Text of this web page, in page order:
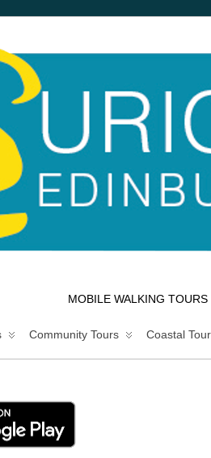
MOBILE WALKING
Community Tours Coastal